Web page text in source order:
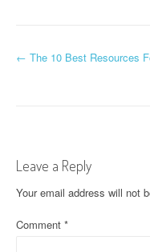
P
n
a
v
← The 10 Best Resources
Leave a Reply
Your email address will not
Comment *